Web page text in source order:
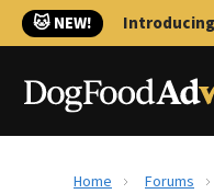
🐱 NEW!
Home Forums